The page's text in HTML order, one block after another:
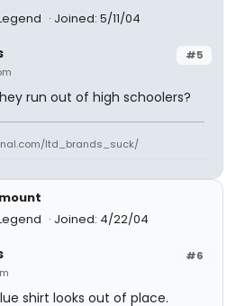
Joined: 5/11/04
#5
run out of high schoolers?
ltd_brands_suck/
Joined: 4/22/04
#6
shirt looks out of place.